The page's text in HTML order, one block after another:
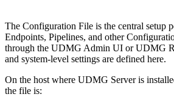
The Configuration File is the central
Endpoints, Pipelines, and other
through the UDMG Admin UI or UDMG
and system-level settings are defined here.
On the host where UDMG Server is
the file is: